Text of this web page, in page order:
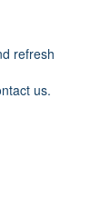
refresh
us.